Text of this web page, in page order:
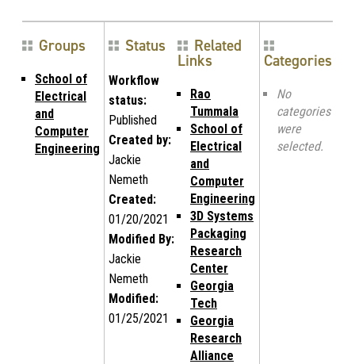
Groups
School of
Electrical
and
Computer
Engineering
Status
Workflow
status:
Published
Created by:
Jackie
Nemeth
Created:
01/20/2021
Modified By:
Jackie
Nemeth
Modified:
01/25/2021
Related
Links
Rao
Tummala
School of
Electrical
and
Computer
Engineering
3D Systems
Packaging
Research
Center
Georgia
Tech
Georgia
Research
Alliance
Categories
No
categories
were
selected.